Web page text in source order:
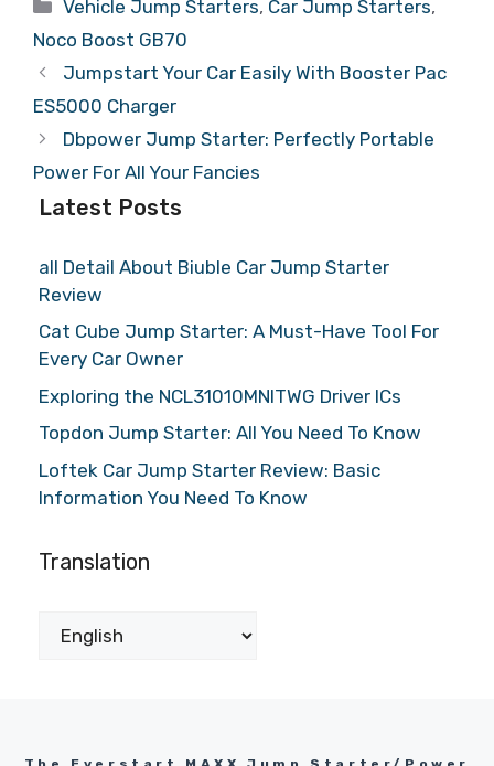
Vehicle Jump Starters, Car Jump Starters,
Noco Boost GB70
Jumpstart Your Car Easily With Booster Pac
ES5000 Charger
Dbpower Jump Starter: Perfectly Portable
Power For All Your Fancies
Latest Posts
all Detail About Biuble Car Jump Starter
Review
Cat Cube Jump Starter: A Must-Have Tool For
Every Car Owner
Exploring the NCL31010MNITWG Driver ICs
Topdon Jump Starter: All You Need To Know
Loftek Car Jump Starter Review: Basic
Information You Need To Know
Translation